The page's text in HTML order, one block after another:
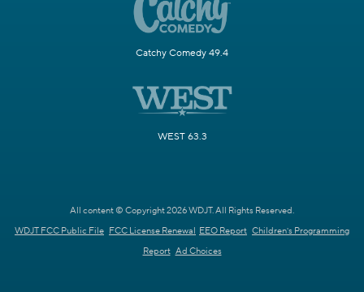
Catchy Comedy 49.4
WEST 63.3
All content © Copyright 2026 WDJT. All Rights Reserved.
WDJT FCC Public File FCC License Renewal EEO Report Children's Programming
Report Ad Choices